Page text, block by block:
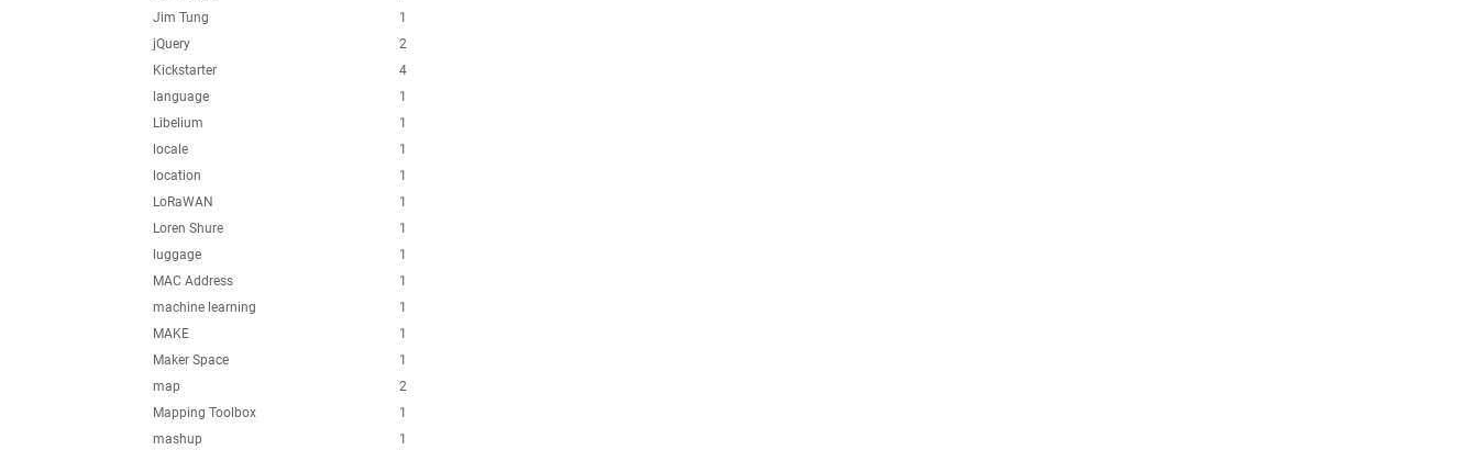
1
Jim Tung
2
jQuery
4
Kickstarter
1
language
1
Libelium
1
locale
1
location
1
LoRaWAN
1
Loren Shure
1
luggage
1
MAC Address
1
machine learning
1
MAKE
1
Maker Space
2
map
1
Mapping Toolbox
1
mashup